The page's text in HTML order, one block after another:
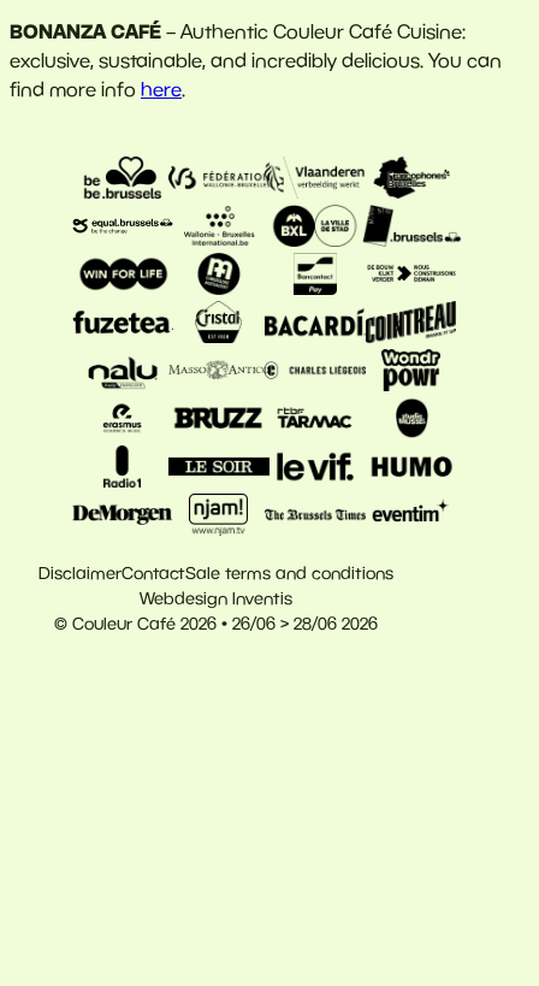
BONANZA CAFÉ – Authentic Couleur Café Cuisine:
exclusive, sustainable, and incredibly delicious. You can
find more info here.
© Couleur Café 2026 • 26/06 > 28/06 2026
DisclaimerContactSale terms and conditions
Webdesign Inventis